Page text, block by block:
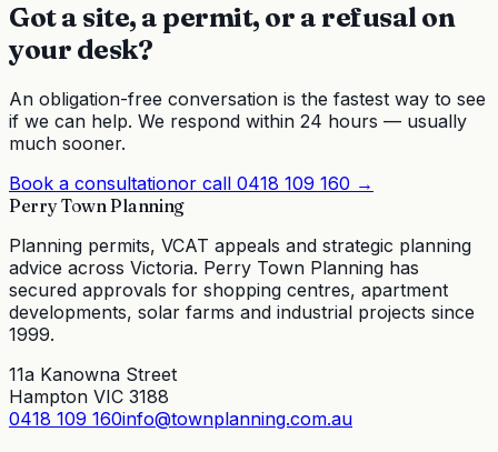
Got a site, a permit, or a refusal on
your desk?
An obligation-free conversation is the fastest way to see
if we can help. We respond within 24 hours — usually
much sooner.
Book a consultationor call 0418 109 160 →
Perry Town Planning
Planning permits, VCAT appeals and strategic planning
advice across Victoria. Perry Town Planning has
secured approvals for shopping centres, apartment
developments, solar farms and industrial projects since
1999.
11a Kanowna Street
Hampton VIC 3188
0418 109 160info@townplanning.com.au